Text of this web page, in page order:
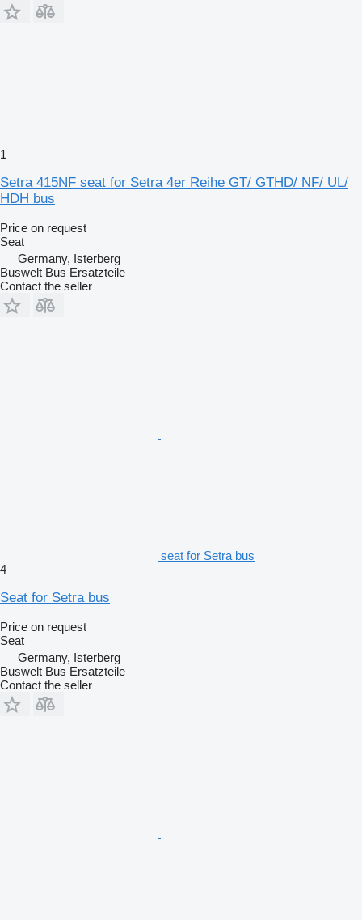
1
Setra 415NF seat for Setra 4er Reihe GT/ GTHD/ NF/ UL/
HDH bus
Price on request
Seat
Germany, Isterberg
Buswelt Bus Ersatzteile
Contact the seller
seat for Setra bus
4
Seat for Setra bus
Price on request
Seat
Germany, Isterberg
Buswelt Bus Ersatzteile
Contact the seller